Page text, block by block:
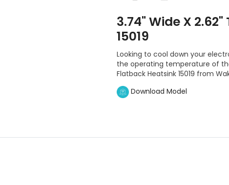
3.74" Wide X
15019
Looking to cool down your
the operating temperature of
Flatback Heatsink 15019 from
Download Model